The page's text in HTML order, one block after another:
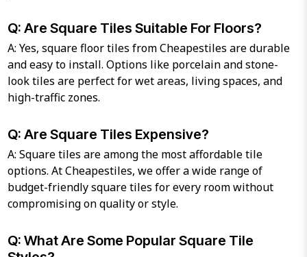
Q: Are Square Tiles Suitable For Floors?
A: Yes, square floor tiles from Cheapestiles are durable
and easy to install. Options like porcelain and stone-
look tiles are perfect for wet areas, living spaces, and
high-traffic zones.
Q: Are Square Tiles Expensive?
A: Square tiles are among the most affordable tile
options. At Cheapestiles, we offer a wide range of
budget-friendly square tiles for every room without
compromising on quality or style.
Q: What Are Some Popular Square Tile